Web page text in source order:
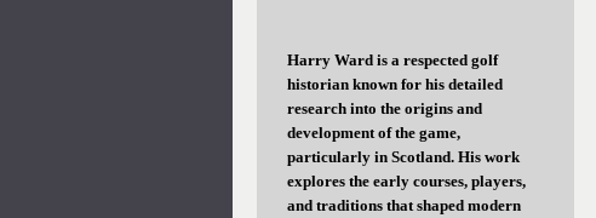
Harry Ward is a respected golf
historian known for his detailed
research into the origins and
development of the game,
particularly in Scotland. His work
explores the early courses, players,
and traditions that shaped modern